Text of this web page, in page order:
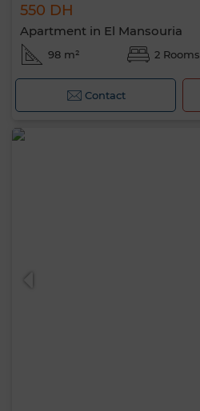
550 DH
Apartment in El Mansouria
98 m² 2 Rooms
Contact